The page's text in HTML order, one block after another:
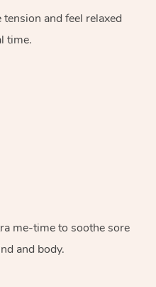
and feel relaxed
time.
me-time to soothe sore
and body.